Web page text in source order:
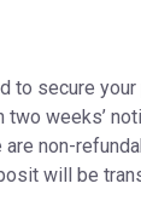
to secure
weeks’
non-
will be